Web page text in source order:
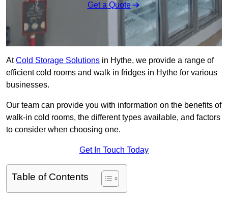
Get a Quote
AtCold Storage Solutions in Hythe, we provide a range of
efficient cold rooms and walk in fridges in Hythe for various
businesses.
Our team can provide you with information on the benefits of
walk-in cold rooms, the different types available, and factors
to consider when choosing one.
Get In Touch Today
Table of Contents